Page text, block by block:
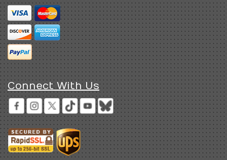
Connect With Us